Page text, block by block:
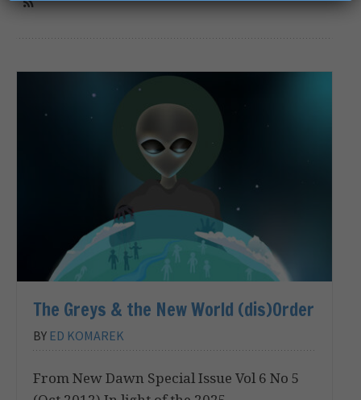
The Greys & the New World (dis)Order
BY ED KOMAREK
From New Dawn Special Issue Vol 6 No 5